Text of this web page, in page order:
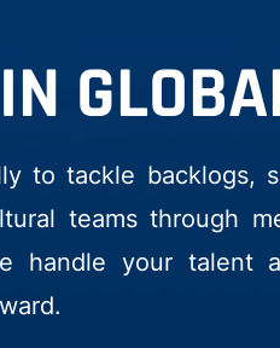
to tackle backlogs,
teams through
handle your